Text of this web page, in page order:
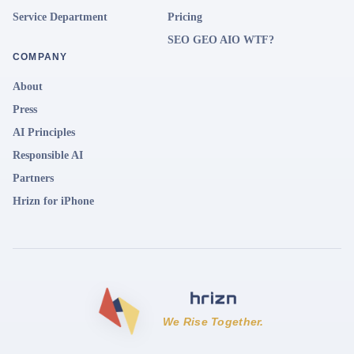
Service Department
Pricing
SEO GEO AIO WTF?
COMPANY
About
Press
AI Principles
Responsible AI
Partners
Hrizn for iPhone
We Rise Together.